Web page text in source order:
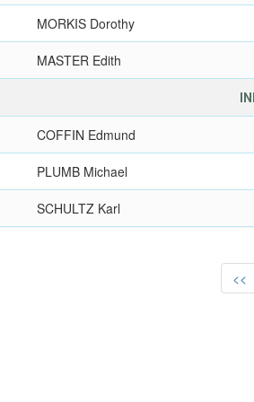
MORKIS Dorothy
MASTER Edith
COFFIN Edmund
PLUMB Michael
SCHULTZ Karl
<<